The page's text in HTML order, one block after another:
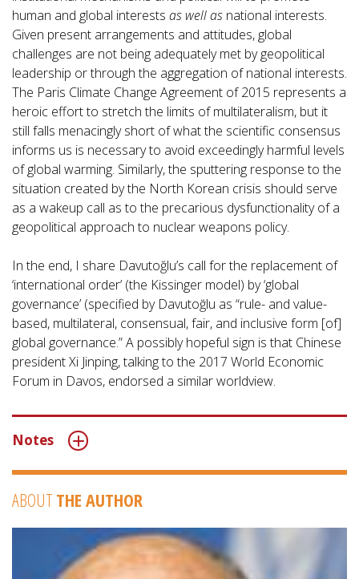
human and global interests as well as national interests.
Given present arrangements and attitudes, global
challenges are not being adequately met by geopolitical
leadership or through the aggregation of national interests.
The Paris Climate Change Agreement of 2015 represents a
heroic effort to stretch the limits of multilateralism, but it
still falls menacingly short of what the scientific consensus
informs us is necessary to avoid exceedingly harmful levels
of global warming. Similarly, the sputtering response to the
situation created by the North Korean crisis should serve
as a wakeup call as to the precarious dysfunctionality of a
geopolitical approach to nuclear weapons policy.
In the end, I share Davutoğlu’s call for the replacement of
‘international order’ (the Kissinger model) by ‘global
governance’ (specified by Davutoğlu as “rule- and value-
based, multilateral, consensual, fair, and inclusive form [of]
global governance.” A possibly hopeful sign is that Chinese
president Xi Jinping, talking to the 2017 World Economic
Forum in Davos, endorsed a similar worldview.
Notes
ABOUT THE AUTHOR